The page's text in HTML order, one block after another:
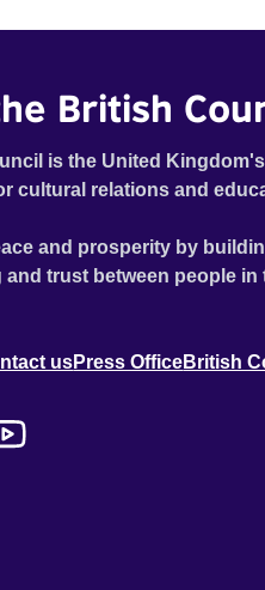
British
is the United
cultural relations and
and prosperity by
trust between people
usPress OfficeBritish